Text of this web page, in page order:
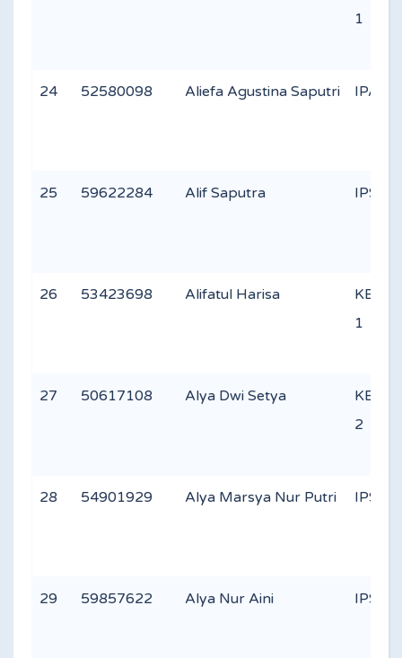
1
24 52580098 Aliefa Agustina Saputri IPA 1
25 59622284 Alif Saputra IPS 1
26 53423698 Alifatul Harisa
1
27 50617108 Alya Dwi Setya
2
28 54901929 Alya Marsya Nur Putri IPS 2
29 59857622 Alya Nur Aini IPS 2